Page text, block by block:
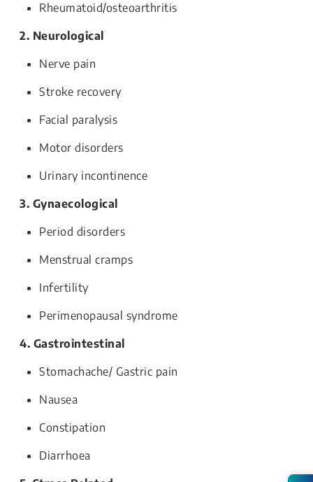
Rheumatoid/osteoarthritis
2. Neurological
Nerve pain
Stroke recovery
Facial paralysis
Motor disorders
Urinary incontinence
3. Gynaecological
Period disorders
Menstrual cramps
Infertility
Perimenopausal syndrome
4. Gastrointestinal
Stomachache/ Gastric pain
Nausea
Constipation
Diarrhoea